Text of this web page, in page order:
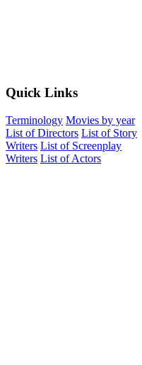
Quick Links
Terminology Movies by year
List of Directors List of Story
Writers List of Screenplay
Writers List of Actors